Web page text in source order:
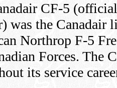
CF-5
was the Canadair
Northrop F-5
Forces. The
its service